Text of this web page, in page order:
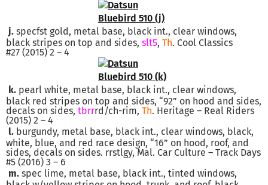
j. specfst gold, metal base, black int., clear windows,
black stripes on top and sides, slt5, Th. Cool Classics
#27 (2015) 2 – 4
k. pearl white, metal base, black int., clear windows,
black red stripes on top and sides, “92” on hood and sides,
decals on sides, tbrrrd/ch-rim, Th. Heritage – Real Riders
(2015) 2 – 4
l. burgundy, metal base, black int., clear windows, black,
white, blue, and red race design, “16” on hood, roof, and
sides, decals on sides. rrstlgy, Mal. Car Culture – Track Days
#5 (2016) 3 – 6
m. spec lime, metal base, black int., tinted windows,